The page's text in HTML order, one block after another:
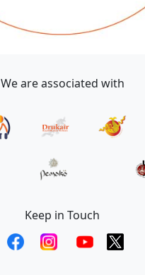
We are associated with
Keep in Touch